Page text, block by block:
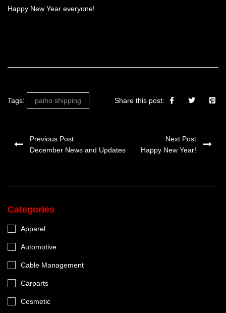
Happy New Year everyone!
Tags: paiho shipping Share this post:
Previous Post
December News and Updates
Next Post
Happy New Year!
Categories
Apparel
Automotive
Cable Management
Carparts
Cosmetic